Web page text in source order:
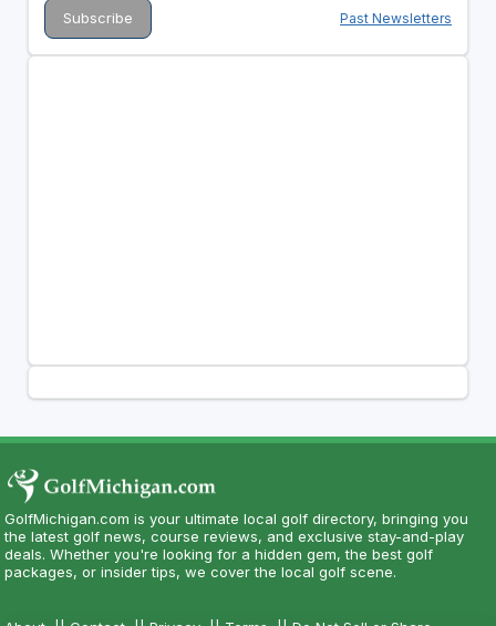
Past Newsletters
GolfMichigan.com is your ultimate local golf directory, bringing you
the latest golf news, course reviews, and exclusive stay-and-play
deals. Whether you're looking for a hidden gem, the best golf
packages, or insider tips, we cover the local golf scene.